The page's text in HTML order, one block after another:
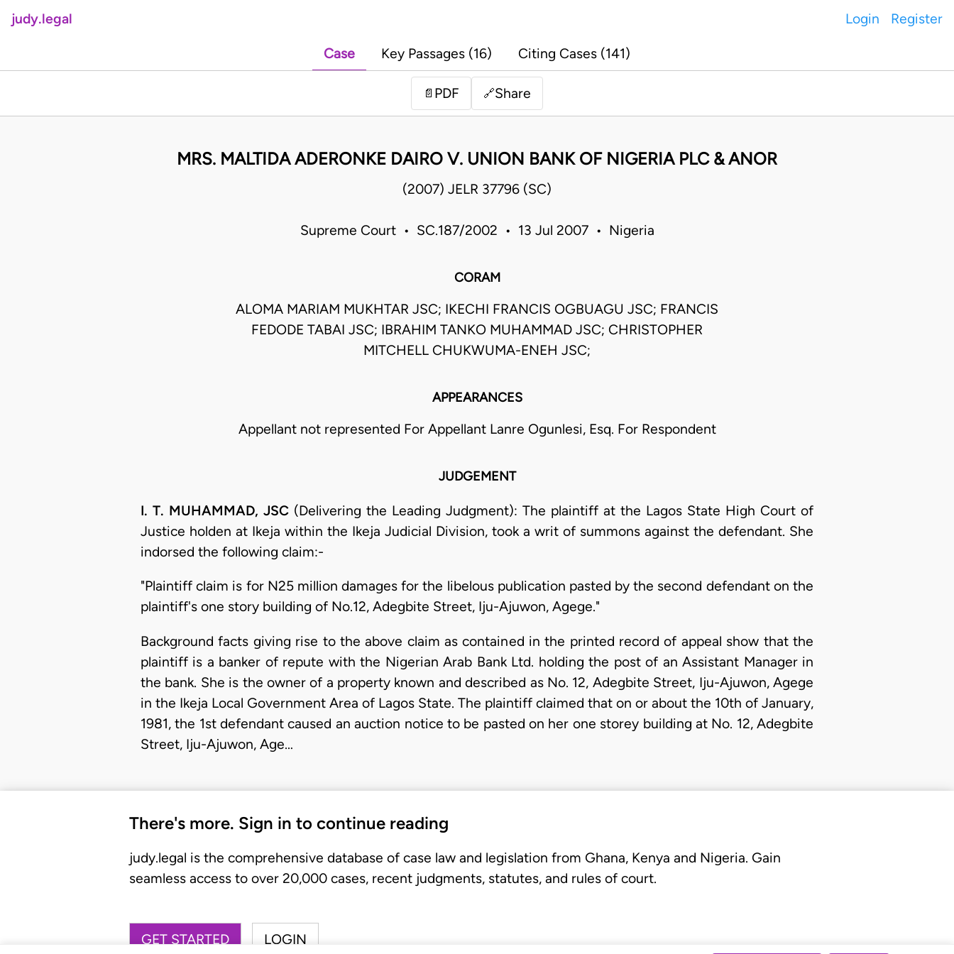
judy.legal Login Register
Case Key Passages (16) Citing Cases (141)
📄 PDF 🔗Share
MRS. MALTIDA ADERONKE DAIRO V. UNION BANK OF NIGERIA PLC & ANOR
(2007) JELR 37796 (SC)
Supreme Court • SC.187/2002 • 13 Jul 2007 • Nigeria
CORAM
ALOMA MARIAM MUKHTAR JSC; IKECHI FRANCIS OGBUAGU JSC; FRANCIS
FEDODE TABAI JSC; IBRAHIM TANKO MUHAMMAD JSC; CHRISTOPHER
MITCHELL CHUKWUMA-ENEH JSC;
APPEARANCES
Appellant not represented For Appellant Lanre Ogunlesi, Esq. For Respondent
JUDGEMENT
I. T. MUHAMMAD, JSC (Delivering the Leading Judgment): The plaintiff at the Lagos State High Court of
Justice holden at Ikeja within the Ikeja Judicial Division, took a writ of summons against the defendant. She
indorsed the following claim:-
"Plaintiff claim is for N25 million damages for the libelous publication pasted by the second defendant on the
plaintiff's one story building of No.12, Adegbite Street, Iju-Ajuwon, Agege."
Background facts giving rise to the above claim as contained in the printed record of appeal show that the
plaintiff is a banker of repute with the Nigerian Arab Bank Ltd. holding the post of an Assistant Manager in
the bank. She is the owner of a property known and described as No. 12, Adegbite Street, Iju-Ajuwon, Agege
in the Ikeja Local Government Area of Lagos State. The plaintiff claimed that on or about the 10th of January,
1981, the 1st defendant caused an auction notice to be pasted on her one storey building at No. 12, Adegbite
Street, Iju-Ajuwon, Age…
There's more. Sign in to continue reading
judy.legal is the comprehensive database of case law and legislation from Ghana, Kenya and Nigeria. Gain
seamless access to over 20,000 cases, recent judgments, statutes, and rules of court.
GET STARTED LOGIN